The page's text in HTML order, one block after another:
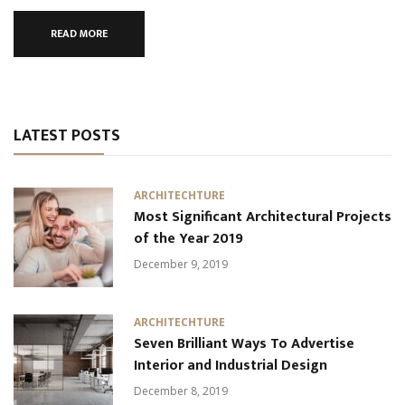
READ MORE
LATEST POSTS
ARCHITECHTURE
Most Significant Architectural Projects
of the Year 2019
December 9, 2019
ARCHITECHTURE
Seven Brilliant Ways To Advertise
Interior and Industrial Design
December 8, 2019